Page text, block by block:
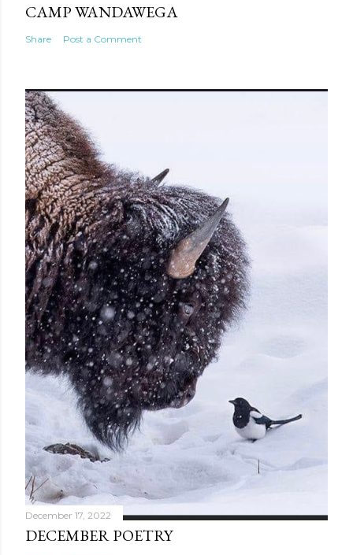
CAMP WANDAWEGA
Share Post a Comment
December 17, 2022
DECEMBER POETRY